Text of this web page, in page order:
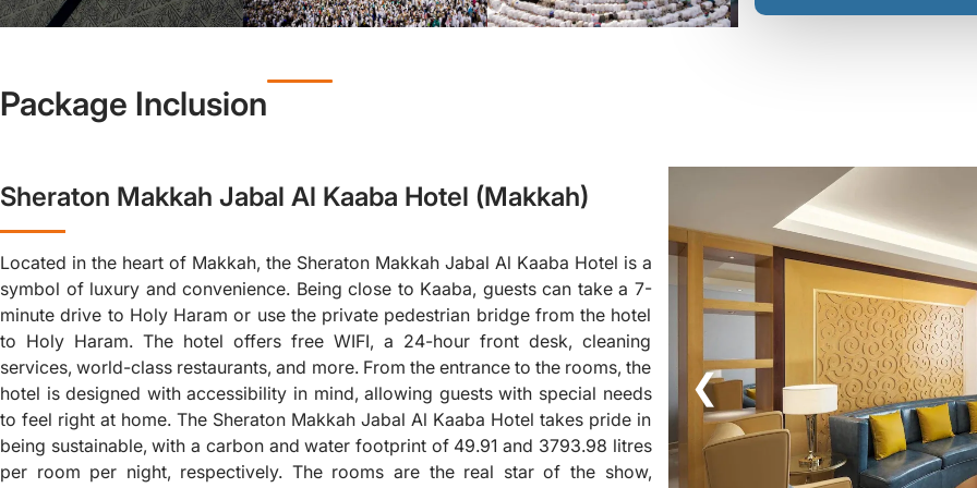
Package Inclusion
Sheraton Makkah Jabal Al Kaaba Hotel (Makkah)
Located in the heart of Makkah, the Sheraton Makkah Jabal Al Kaaba Hotel is a
symbol of luxury and convenience. Being close to Kaaba, guests can take a 7-
minute drive to Holy Haram or use the private pedestrian bridge from the hotel
to Holy Haram. The hotel offers free WIFI, a 24-hour front desk, cleaning
services, world-class restaurants, and more. From the entrance to the rooms, the
hotel is designed with accessibility in mind, allowing guests with special needs
to feel right at home. The Sheraton Makkah Jabal Al Kaaba Hotel takes pride in
being sustainable, with a carbon and water footprint of 49.91 and 3793.98 litres
per room per night, respectively. The rooms are the real star of the show,
❮